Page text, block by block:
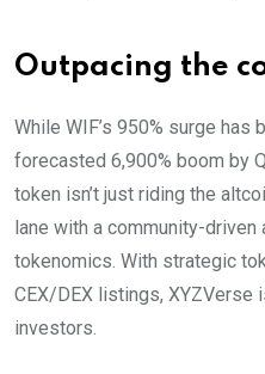
Outpacing the
While WIF’s 950% surge has
forecasted 6,900% boom by
token isn’t just riding the
lane with a community-
tokenomics. With strategic
CEX/DEX listings, XYZVerse
investors.